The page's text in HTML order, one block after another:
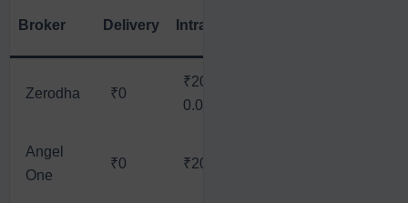
Broker Delivery Intraday
Zerodha ₹0
₹20 /
0.03%
Angel
One
₹0 ₹20